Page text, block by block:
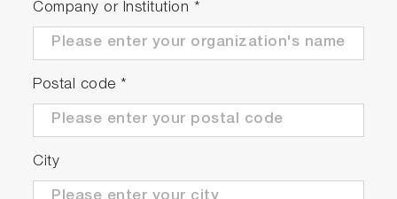
Company or Institution *
Postal code *
City